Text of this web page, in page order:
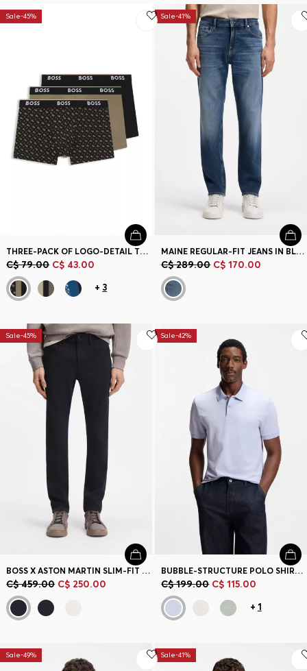
Sale-45%
THREE-PACK OF LOGO-DETAIL TRUNKS IN STRETCH COTTON
C$ 79.00 C$ 43.00
+ 3
Sale-41%
MAINE REGULAR-FIT JEANS IN BLUE SOFT-TOUCH DENIM
C$ 289.00 C$ 170.00
Sale-45%
BOSS X ASTON MARTIN SLIM-FIT JEANS
C$ 459.00 C$ 250.00
Sale-42%
BUBBLE-STRUCTURE POLO SHIRT IN COTTON
C$ 199.00 C$ 115.00
+ 1
Sale-49% Sale-41%